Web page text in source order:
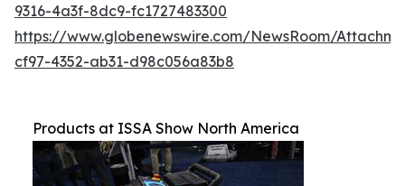
9316-4a3f-8dc9-fc1727483300
https://www.globenewswire.com/NewsRoom/
cf97-4352-ab31-d98c056a83b8
Products at ISSA Show North America